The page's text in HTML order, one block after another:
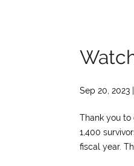
Sep 20, 2023
Thank you to
1,400
fiscal year.